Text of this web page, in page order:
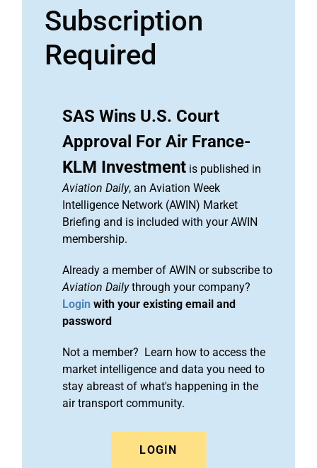
Subscription
Required
SAS Wins U.S. Court
Approval For Air France-
KLM Investment is published in
Aviation Daily, an Aviation Week
Intelligence Network (AWIN) Market
Briefing and is included with your AWIN
membership.
Already a member of AWIN or subscribe to
Aviation Dailythrough your company?
Login with your existing email and
password
Not a member? Learn how to access the
market intelligence and data you need to
stay abreast of what's happening in the
air transport community.
LOGIN